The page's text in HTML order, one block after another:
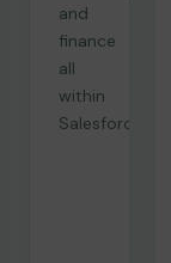
and
finance
all
within
Salesforce.